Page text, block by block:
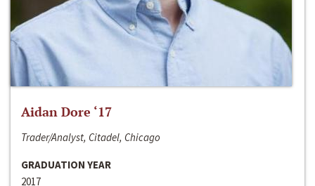
Aidan Dore ‘17
Trader/Analyst, Citadel, Chicago
GRADUATION YEAR
2017